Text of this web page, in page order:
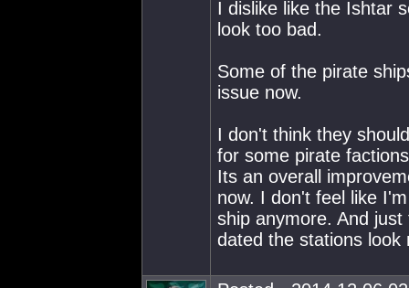
I dislike like the Ishtar
look too bad.
Some of the pirate
issue now.
I don't think they
for some pirate
Its an overall
now. I don't feel like
ship anymore. And
dated the stations look